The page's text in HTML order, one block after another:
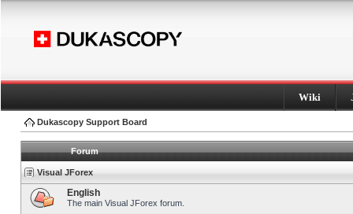
Wiki
Dukascopy Support Board
Forum
Visual JForex
English
The main Visual JForex forum.